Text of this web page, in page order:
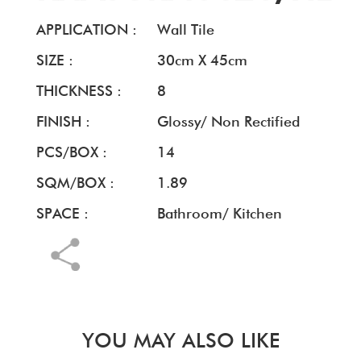
APPLICATION :
Wall Tile
SIZE :
30cm X 45cm
THICKNESS :
8
FINISH :
Glossy/ Non Rectified
PCS/BOX :
14
SQM/BOX :
1.89
SPACE :
Bathroom/ Kitchen
YOU MAY ALSO LIKE